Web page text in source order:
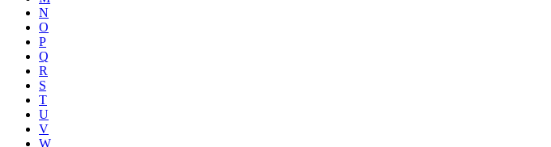
N
O
P
Q
R
S
T
U
V
W